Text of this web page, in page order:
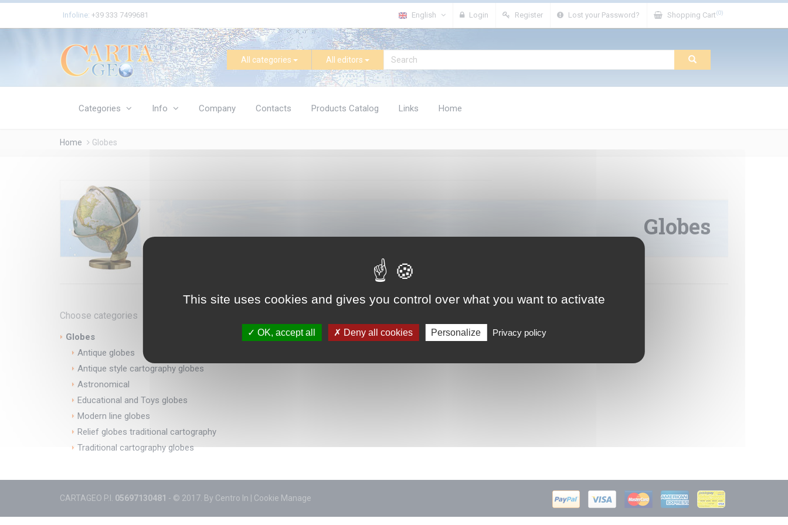
Infoline: +39 333 7499681 English Login Register Lost your Password? Shopping Cart(0)
All categories All editors
Categories Info Company Contacts Products Catalog Links Home
Home Globes
Globes
Choose categories
Globes
Antique globes
Antique style cartography globes
Astronomical
Educational and Toys globes
Modern line globes
Relief globes traditional cartography
Traditional cartography globes
CARTAGEO P.I. 05697130481 - © 2017. By Centro In Cookie Manage
Cookies management panel
This site uses cookies and gives you control over what you want to activate
OK, accept all Deny all cookies Personalize Privacy policy